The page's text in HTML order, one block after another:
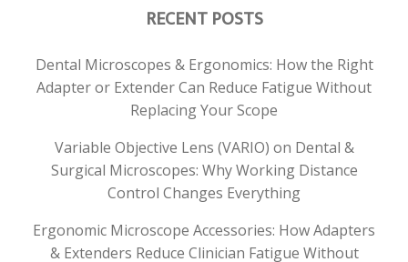
RECENT POSTS
Dental Microscopes & Ergonomics: How the Right
Adapter or Extender Can Reduce Fatigue Without
Replacing Your Scope
Variable Objective Lens (VARIO) on Dental &
Surgical Microscopes: Why Working Distance
Control Changes Everything
Ergonomic Microscope Accessories: How Adapters
& Extenders Reduce Clinician Fatigue Without